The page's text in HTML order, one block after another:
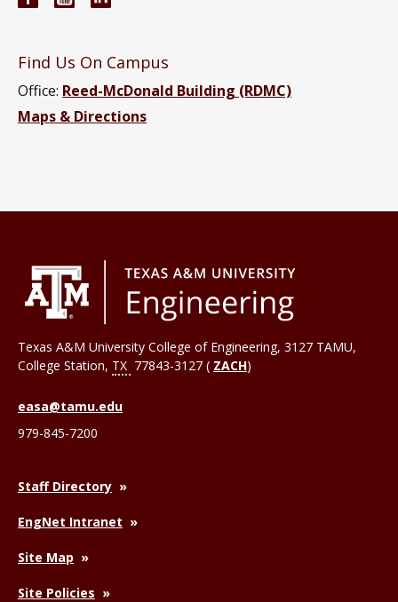
Find Us On Campus
Office: Reed-McDonald Building (RDMC)
Maps & Directions
Texas A&M University College of Engineering, 3127 TAMU,
College Station, TX 77843-3127 ( ZACH)
easa@tamu.edu
979-845-7200
Staff Directory
EngNet Intranet
Site Map
Site Policies